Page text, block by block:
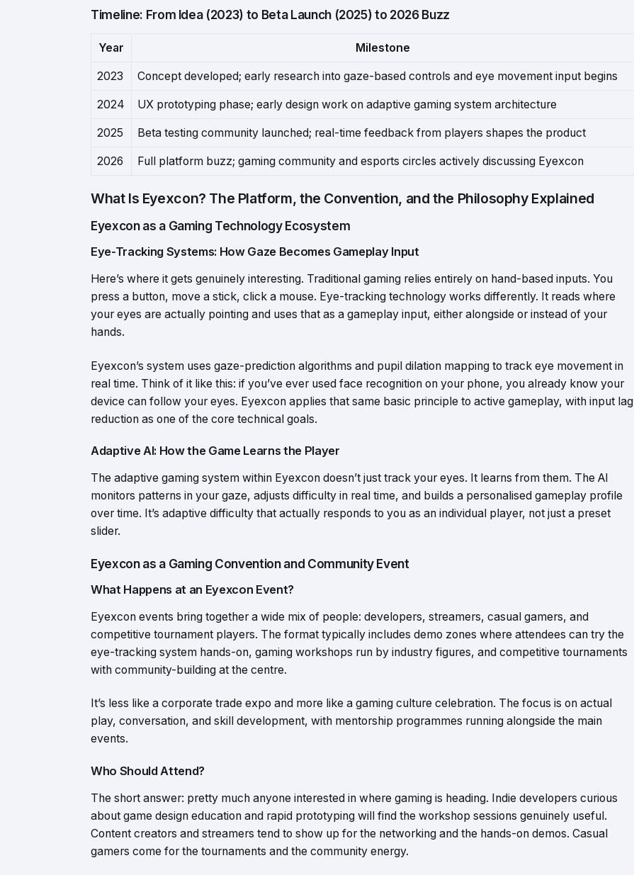
Timeline: From Idea (2023) to Beta Launch (2025) to 2026 Buzz
Year Milestone
2023 Concept developed; early research into gaze-based controls and eye movement input begins
2024 UX prototyping phase; early design work on adaptive gaming system architecture
2025 Beta testing community launched; real-time feedback from players shapes the product
2026 Full platform buzz; gaming community and esports circles actively discussing Eyexcon
What Is Eyexcon? The Platform, the Convention, and the Philosophy Explained
Eyexcon as a Gaming Technology Ecosystem
Eye-Tracking Systems: How Gaze Becomes Gameplay Input
Here’s where it gets genuinely interesting. Traditional gaming relies entirely on hand-based inputs. You
press a button, move a stick, click a mouse. Eye-tracking technology works differently. It reads where
your eyes are actually pointing and uses that as a gameplay input, either alongside or instead of your
hands.
Eyexcon’s system uses gaze-prediction algorithms and pupil dilation mapping to track eye movement in
real time. Think of it like this: if you’ve ever used face recognition on your phone, you already know your
device can follow your eyes. Eyexcon applies that same basic principle to active gameplay, with input lag
reduction as one of the core technical goals.
Adaptive AI: How the Game Learns the Player
The adaptive gaming system within Eyexcon doesn’t just track your eyes. It learns from them. The AI
monitors patterns in your gaze, adjusts difficulty in real time, and builds a personalised gameplay profile
over time. It’s adaptive difficulty that actually responds to you as an individual player, not just a preset
slider.
Eyexcon as a Gaming Convention and Community Event
What Happens at an Eyexcon Event?
Eyexcon events bring together a wide mix of people: developers, streamers, casual gamers, and
competitive tournament players. The format typically includes demo zones where attendees can try the
eye-tracking system hands-on, gaming workshops run by industry figures, and competitive tournaments
with community-building at the centre.
It’s less like a corporate trade expo and more like a gaming culture celebration. The focus is on actual
play, conversation, and skill development, with mentorship programmes running alongside the main
events.
Who Should Attend?
The short answer: pretty much anyone interested in where gaming is heading. Indie developers curious
about game design education and rapid prototyping will find the workshop sessions genuinely useful.
Content creators and streamers tend to show up for the networking and the hands-on demos. Casual
gamers come for the tournaments and the community energy.